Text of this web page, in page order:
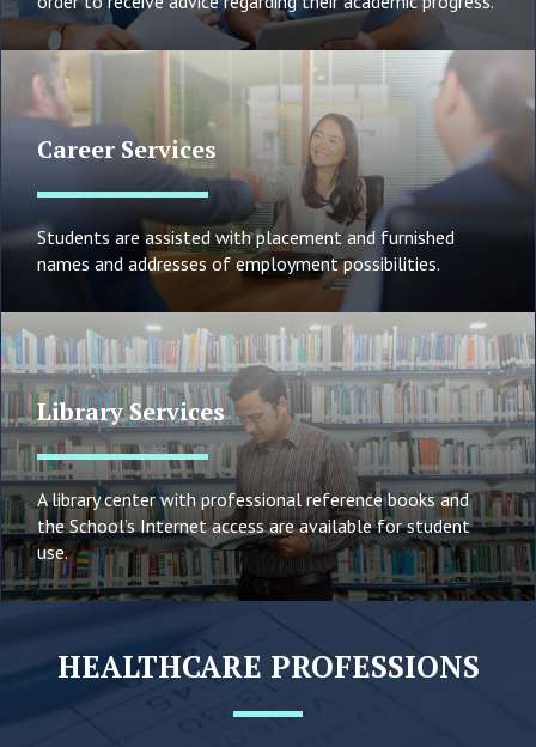
Career Services
Students are assisted with placement and furnished
names and addresses of employment possibilities.
Library Services
A library center with professional reference books and
the School’s Internet access are available for student
use.
HEALTHCARE PROFESSIONS